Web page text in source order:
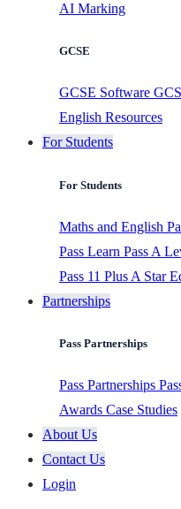
AI Marking
GCSE
GCSE Software
English Resources
For Students
For Students
Maths and English
Pass Learn Pass A
Pass 11 Plus A Star
Partnerships
Pass Partnerships
Pass Partnerships
Awards Case Studies
About Us
Contact Us
Login